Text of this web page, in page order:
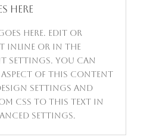
Here
here. Edit or
inline or in the
settings. You can
aspect of this content
settings and
CSS to this text in
settings.